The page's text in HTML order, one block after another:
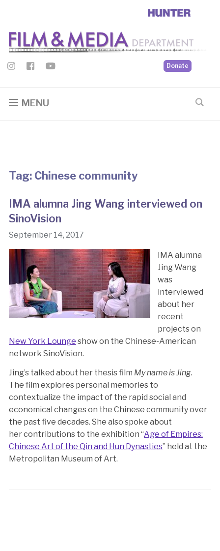
Donate
MENU
Tag: Chinese community
IMA alumna Jing Wang interviewed on
SinoVision
September 14, 2017
IMA alumna
Jing Wang
was
interviewed
about her
recent
projects on
New York Lounge show on the Chinese-American
network SinoVision.
Jing’s talked about her thesis film My name is Jing.
The film explores personal memories to
contextualize the impact of the rapid social and
economical changes on the Chinese community over
the past five decades. She also spoke about
her contributions to the exhibition “Age of Empires:
Chinese Art of the Qin and Hun Dynasties” held at the
Metropolitan Museum of Art.